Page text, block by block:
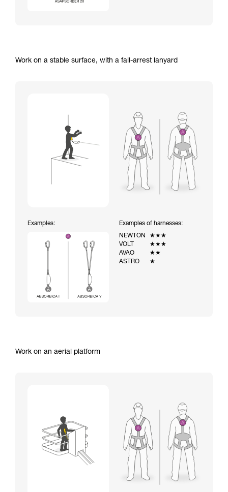
Work on a stable surface, with a fall-arrest lanyard
Examples:
Examples of harnesses:
NEWTON
★★★
VOLT
★★★
AVAO
★★
ASTRO
★
Work on an aerial platform